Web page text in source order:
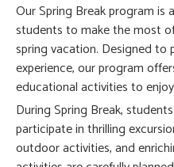
Our Spring Break program
students to make the most
spring vacation. Designed to
experience, our program
educational activities to
During Spring Break,
participate in thrilling
outdoor activities, and